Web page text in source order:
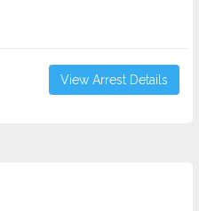
View Arrest Details